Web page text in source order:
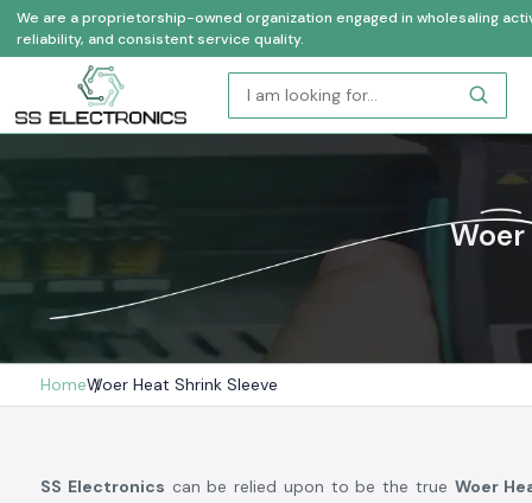
We are a proprietorship-owned organization engaged in wholesaling
reliability, and consistent service quality.
Woer
HomeWoer Heat Shrink Sleeve
SS Electronics can be relied upon to be the true Woer